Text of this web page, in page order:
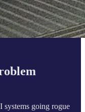
systems going rogue